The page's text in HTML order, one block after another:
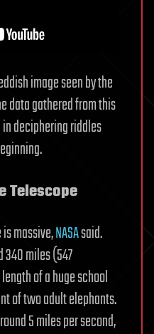
image seen by the
data gathered from this
deciphering riddles
Telescope
massive,NASAsaid.
340 miles (547
of a huge school
of two adult elephants.
5 miles per second,